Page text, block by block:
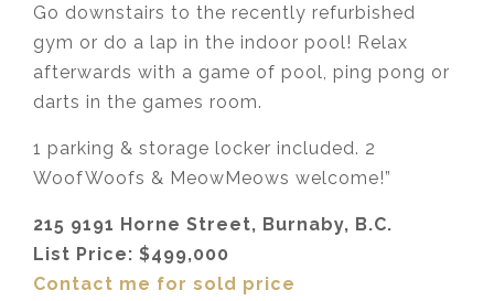
Go downstairs to the recently refurbished
gym or do a lap in the indoor pool! Relax
afterwards with a game of pool, ping pong or
darts in the games room.
1 parking & storage locker included. 2
WoofWoofs & MeowMeows welcome!”
215 9191 Horne Street, Burnaby, B.C.
List Price: $499,000
Contact me for sold price